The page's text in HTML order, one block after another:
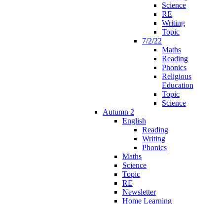
Science
RE
Writing
Topic
7/2/22
Maths
Reading
Phonics
Religious
Education
Topic
Science
Autumn 2
English
Reading
Writing
Phonics
Maths
Science
Topic
RE
Newsletter
Home Learning